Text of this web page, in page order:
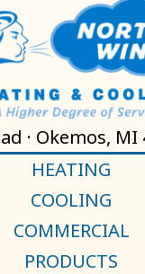
· Okemos, MI
HEATING
COOLING
COMMERCIAL
PRODUCTS